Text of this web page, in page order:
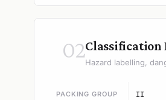
02Classification
Hazard labelling,
PACKING GROUP II